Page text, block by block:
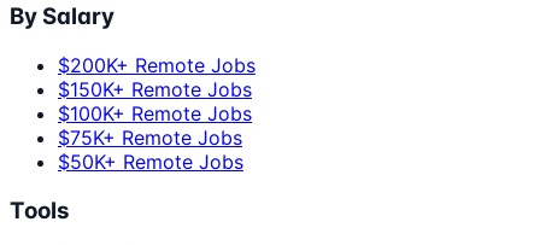
By Salary
$200K+ Remote Jobs
$150K+ Remote Jobs
$100K+ Remote Jobs
$75K+ Remote Jobs
$50K+ Remote Jobs
Tools